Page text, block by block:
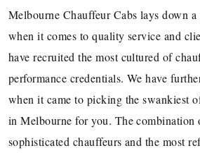
Melbourne Chauffeur Cabs lays down
when it comes to quality service and
have recruited the most cultured of
performance credentials. We have
when it came to picking the swankiest
in Melbourne for you. The combination
sophisticated chauffeurs and the most